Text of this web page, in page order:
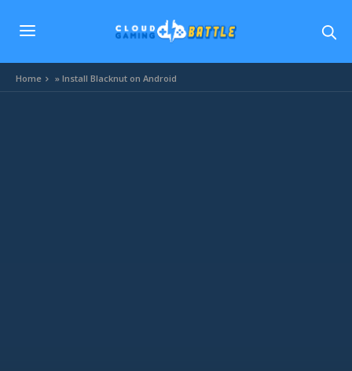
Home »Install Blacknut on Android